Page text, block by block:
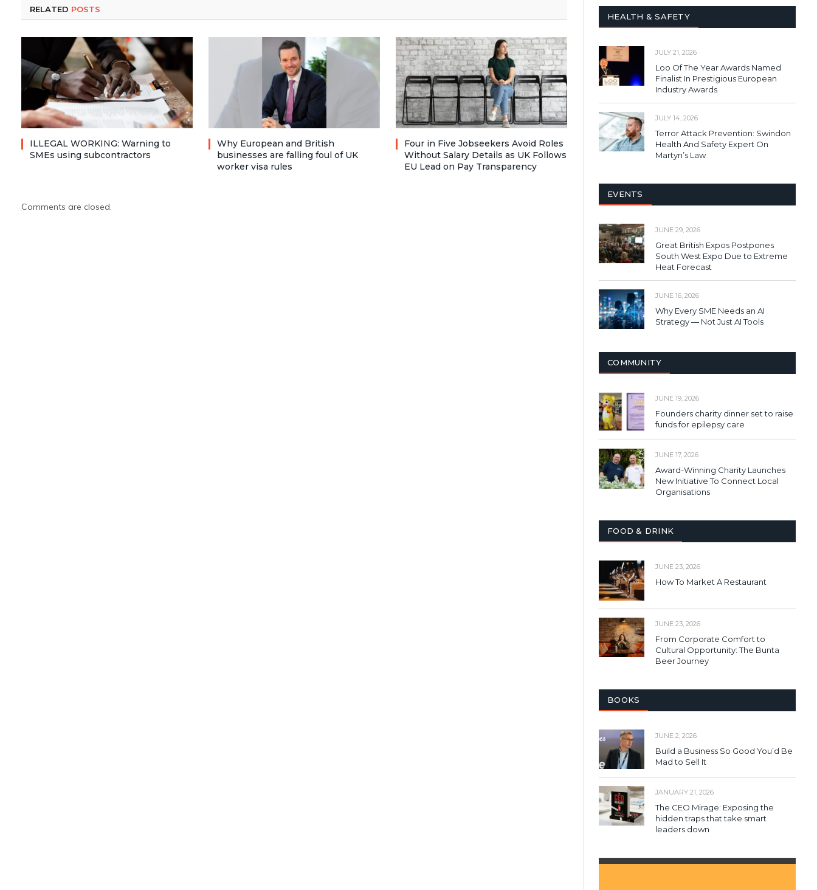
RELATED POSTS
ILLEGAL WORKING: Warning to
SMEs using subcontractors
Why European and British
businesses are falling foul of UK
worker visa rules
Four in Five Jobseekers Avoid Roles
Without Salary Details as UK Follows
EU Lead on Pay Transparency
Comments are closed.
HEALTH & SAFETY
JULY 21, 2026
Loo Of The Year Awards Named
Finalist In Prestigious European
Industry Awards
JULY 14, 2026
Terror Attack Prevention: Swindon
Health And Safety Expert On
Martyn’s Law
EVENTS
JUNE 29, 2026
Great British Expos Postpones
South West Expo Due to Extreme
Heat Forecast
JUNE 16, 2026
Why Every SME Needs an AI
Strategy — Not Just AI Tools
COMMUNITY
JUNE 19, 2026
Founders charity dinner set to raise
funds for epilepsy care
JUNE 17, 2026
Award-Winning Charity Launches
New Initiative To Connect Local
Organisations
FOOD & DRINK
JUNE 23, 2026
How To Market A Restaurant
JUNE 23, 2026
From Corporate Comfort to
Cultural Opportunity: The Bunta
Beer Journey
BOOKS
JUNE 2, 2026
Build a Business So Good You’d Be
Mad to Sell It
JANUARY 21, 2026
The CEO Mirage: Exposing the
hidden traps that take smart
leaders down